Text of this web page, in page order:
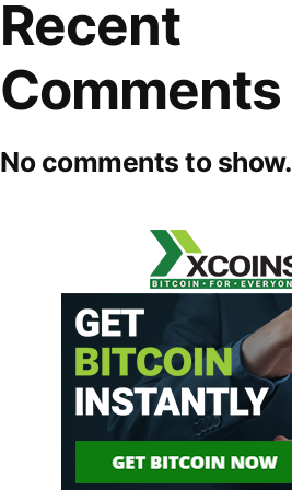
Recent
Comments
No comments to show.